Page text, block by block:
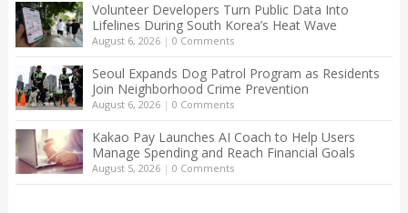
Volunteer Developers Turn Public Data Into
Lifelines During South Korea’s Heat Wave
August 6, 2026| 0 Comments
Seoul Expands Dog Patrol Program as Residents
Join Neighborhood Crime Prevention
August 6, 2026| 0 Comments
Kakao Pay Launches AI Coach to Help Users
Manage Spending and Reach Financial Goals
August 5, 2026| 0 Comments